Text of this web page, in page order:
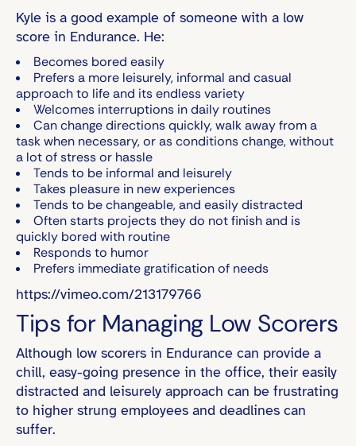
Kyle is a good example of someone with a low
score in Endurance. He:
Becomes bored easily
Prefers a more leisurely, informal and casual
approach to life and its endless variety
Welcomes interruptions in daily routines
Can change directions quickly, walk away from a
task when necessary, or as conditions change, without
a lot of stress or hassle
Tends to be informal and leisurely
Takes pleasure in new experiences
Tends to be changeable, and easily distracted
Often starts projects they do not finish and is
quickly bored with routine
Responds to humor
Prefers immediate gratification of needs
https://vimeo.com/213179766
Tips for Managing Low Scorers
Although low scorers in Endurance can provide a
chill, easy-going presence in the office, their easily
distracted and leisurely approach can be frustrating
to higher strung employees and deadlines can
suffer.